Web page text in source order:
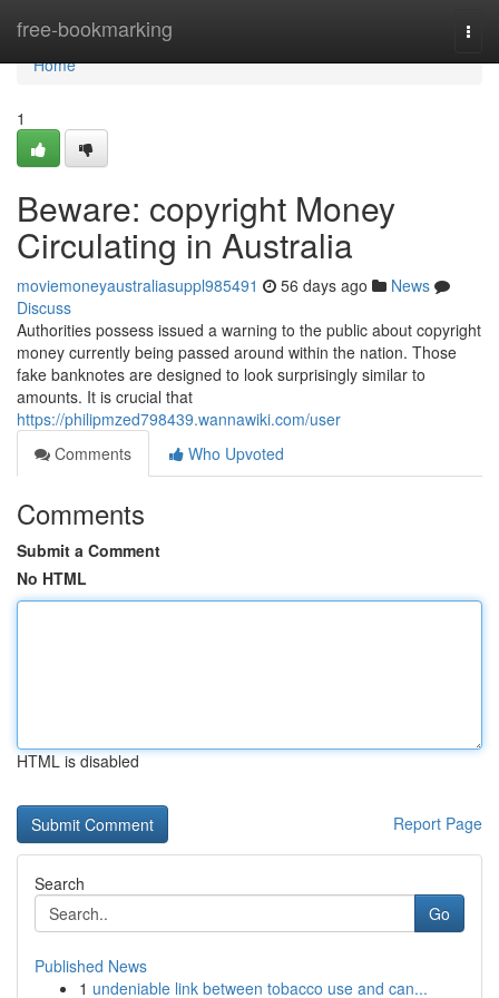
free-bookmarking
Home
Home
1
Beware: copyright Money
Circulating in Australia
moviemoneyaustraliasuppl985491 56 days ago
News
Discuss
Authorities possess issued a warning to the public about copyright
money currently being passed around within the nation. Those
fake banknotes are designed to look surprisingly similar to
amounts. It is crucial that
https://philipmzed798439.wannawiki.com/user
Comments
Who Upvoted
Comments
Submit a Comment
No HTML
HTML is disabled
Report Page
Search
Go
Published News
1 undeniable link between tobacco use and can...